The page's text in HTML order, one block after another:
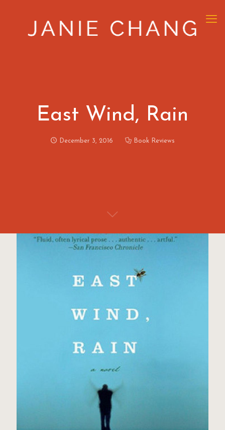
East Wind, Rain
December 3, 2016 Book Reviews